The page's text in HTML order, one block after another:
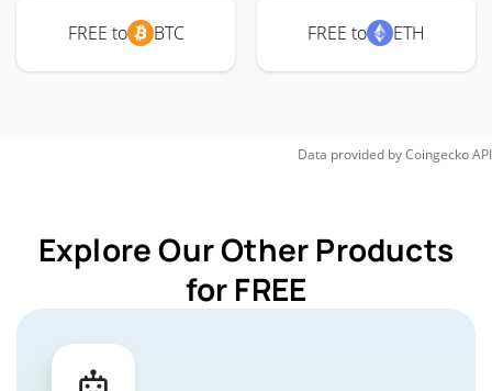
FREE to BTC FREE to ETH
Data provided byCoingeckoAPI
Explore Our Other Products
for FREE